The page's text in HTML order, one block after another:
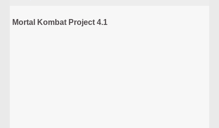
Mortal Kombat Project 4.1